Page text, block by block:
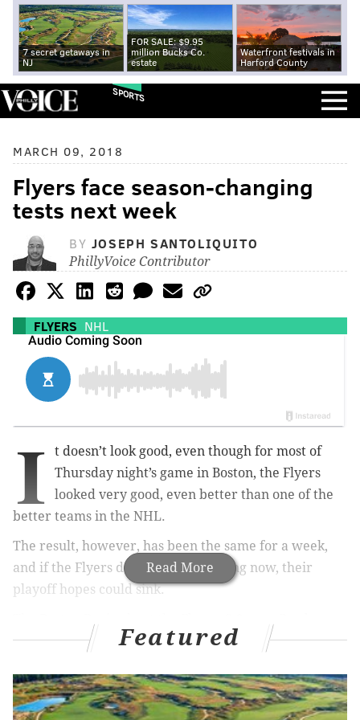
7 secret getaways in
NJ
FOR SALE: $9.95
million Bucks Co.
estate
Waterfront festivals in
Harford County
SPORTS
MARCH 09, 2018
Flyers face season-changing
tests next week
BY JOSEPH SANTOLIQUITO
PhillyVoice Contributor
FLYERS NHL
Read More
I
t doesn’t look good, even though for most of
Thursday night’s game in Boston, the Flyers
looked very good, even better than one of the
better teams in the NHL.
The result, however, has been the same for a week,
and if the Flyers don’t fix the bleeding now, their
playoff hopes could sink.
Marchand goal with 22 seconds left in the game. The
goals in their last 24 chances. They’re 0-4-1 in their
last five games, and sit third in the NHL’s Metropolitan
Featured